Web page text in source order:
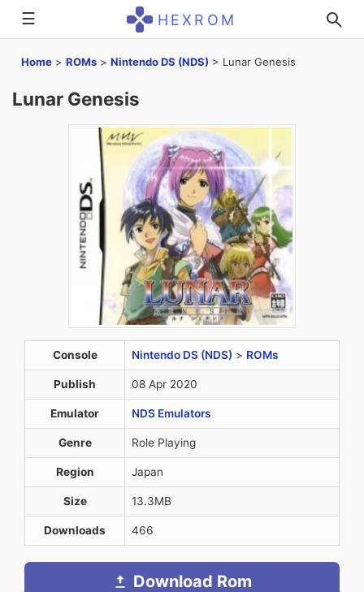
☰ HEXROM
Home > ROMs > Nintendo DS (NDS) > Lunar Genesis
Lunar Genesis
Console Nintendo DS (NDS) > ROMs
Publish 08 Apr 2020
Emulator NDS Emulators
Genre Role Playing
Region Japan
Size 13.3MB
Downloads 466
Download Rom